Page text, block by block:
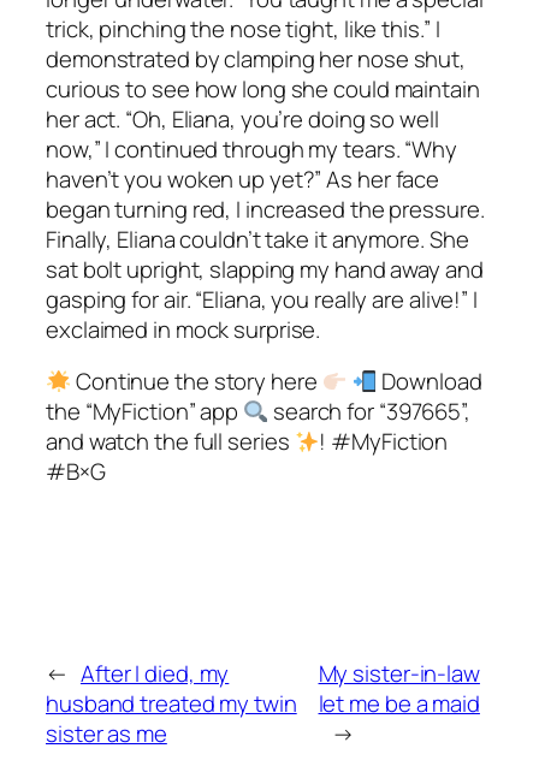
trick, pinching the nose tight, like this.” I
demonstrated by clamping her nose shut,
curious to see how long she could maintain
her act. “Oh, Eliana, you’re doing so well
now,” I continued through my tears. “Why
haven’t you woken up yet?” As her face
began turning red, I increased the pressure.
Finally, Eliana couldn’t take it anymore. She
sat bolt upright, slapping my hand away and
gasping for air. “Eliana, you really are alive!” I
exclaimed in mock surprise.
Continue the story here
Download
the “MyFiction” app
search for “397665”,
and watch the full series
! #MyFiction
#B×G
← After I died, my
husband treated my twin
sister as me
My sister-in-law
let me be a maid
→